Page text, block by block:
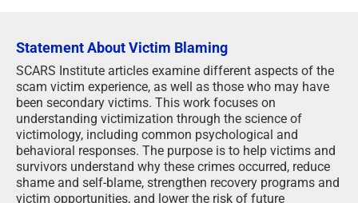
Statement About Victim Blaming
SCARS Institute articles examine different aspects of the
scam victim experience, as well as those who may have
been secondary victims. This work focuses on
understanding victimization through the science of
victimology, including common psychological and
behavioral responses. The purpose is to help victims and
survivors understand why these crimes occurred, reduce
shame and self-blame, strengthen recovery programs and
victim opportunities, and lower the risk of future